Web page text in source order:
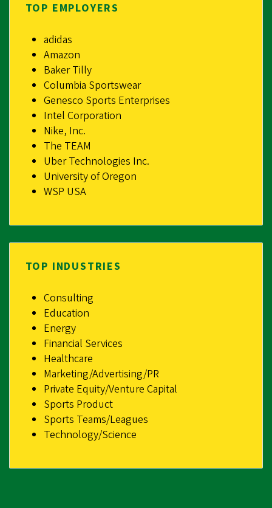
TOP EMPLOYERS
adidas
Amazon
Baker Tilly
Columbia Sportswear
Genesco Sports Enterprises
Intel Corporation
Nike, Inc.
The TEAM
Uber Technologies Inc.
University of Oregon
WSP USA
TOP INDUSTRIES
Consulting
Education
Energy
Financial Services
Healthcare
Marketing/Advertising/PR
Private Equity/Venture Capital
Sports Product
Sports Teams/Leagues
Technology/Science